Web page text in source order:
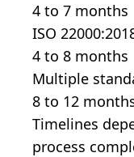
4 to 7 months
ISO
4 to 8 months
Multiple
8 to 12
Timelines
process